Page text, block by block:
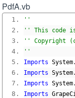
PdfA.vb
''
'' This code
'' Copyright
''
Imports System.
Imports System.
Imports System.
Imports